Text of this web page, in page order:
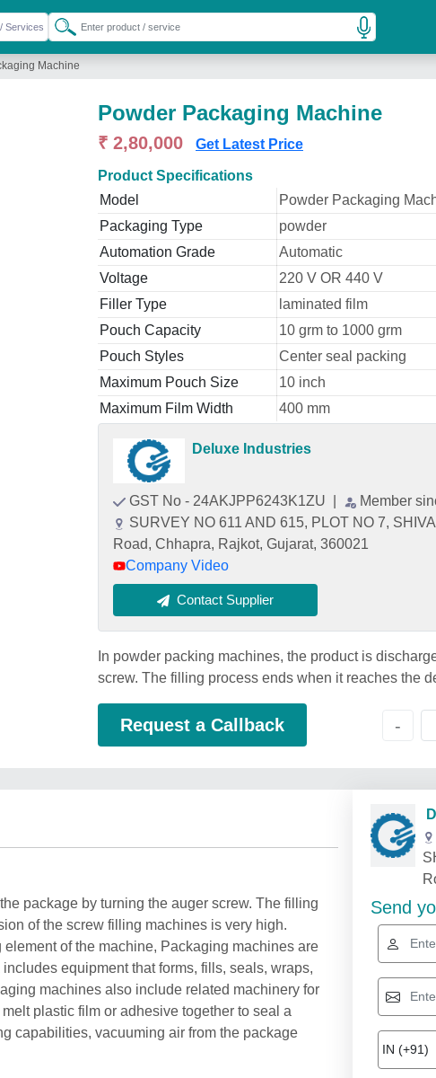
Machine
Powder Packaging Machine
₹ 2,80,000 Get Latest Price
Product Specifications
Model
Powder Packaging
Packaging Type
powder
Automation Grade
Automatic
Voltage
220 V OR 440 V
Filler Type
laminated film
Pouch Capacity
10 grm to 1000 grm
Pouch Styles
Center seal packing
Maximum Pouch Size
10 inch
Maximum Film Width
400 mm
Deluxe Industries
GST No - 24AKJPP6243K1ZU
Member
SURVEY NO 611 AND 615, PLOT NO 7,
Road, Chhapra, Rajkot, Gujarat, 360021
Company Video
Contact Supplier
In powder packing machines, the product is
screw. The filling process ends when it reaches the
Request a Callback -
package by turning the auger screw. The filling
of the screw filling machines is very high.
of the machine, Packaging machines are
equipment that forms, fills, seals, wraps,
machines also include related machinery for
plastic film or adhesive together to seal a
capabilities, vacuuming air from the package
Send